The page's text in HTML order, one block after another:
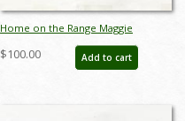
Home on the Range Maggie
Production Drawing (2004) - ID:
jun22297
$100.00 Add to cart